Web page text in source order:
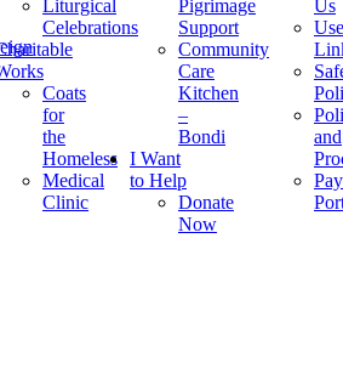
Liturgical
Celebrations
Coats
for
the
Homeless
Medical
Clinic
Pigrimage
Support
Community
Care
Kitchen
–
Bondi
I Want
to Help
Donate
Now
Us
and